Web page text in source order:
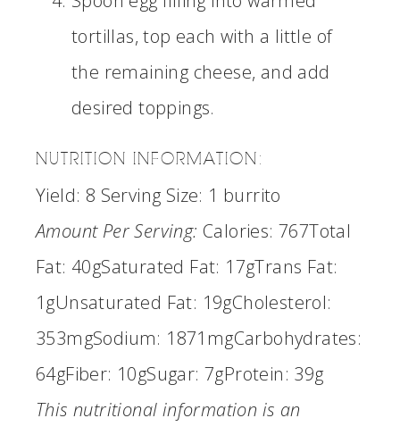
tortillas, top each with a little of
the remaining cheese, and add
desired toppings.
NUTRITION INFORMATION:
Yield: 8 Serving Size: 1 burrito
Amount Per Serving: Calories: 767Total
Fat: 40gSaturated Fat: 17gTrans Fat:
1gUnsaturated Fat: 19gCholesterol:
353mgSodium: 1871mgCarbohydrates:
64gFiber: 10gSugar: 7gProtein: 39g
This nutritional information is an